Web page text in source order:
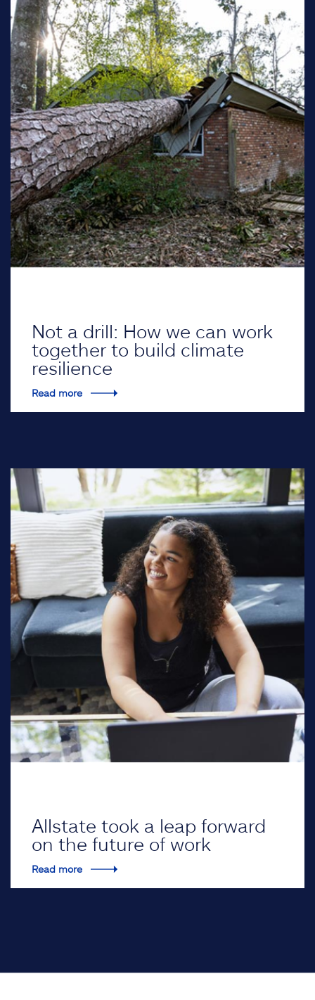
Not a drill: How we can work
together to build climate
resilience
Read more
Allstate took a leap forward
on the future of work
Read more